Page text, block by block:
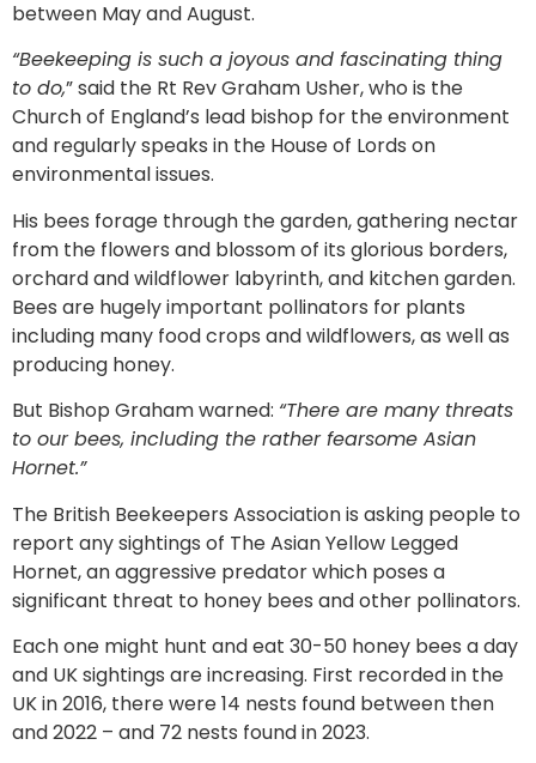
between May and August.
“Beekeeping is such a joyous and fascinating thing
to do,” said the Rt Rev Graham Usher, who is the
Church of England’s lead bishop for the environment
and regularly speaks in the House of Lords on
environmental issues.
His bees forage through the garden, gathering nectar
from the flowers and blossom of its glorious borders,
orchard and wildflower labyrinth, and kitchen garden.
Bees are hugely important pollinators for plants
including many food crops and wildflowers, as well as
producing honey.
But Bishop Graham warned: “There are many threats
to our bees, including the rather fearsome Asian
Hornet.”
The British Beekeepers Association is asking people to
report any sightings of The Asian Yellow Legged
Hornet, an aggressive predator which poses a
significant threat to honey bees and other pollinators.
Each one might hunt and eat 30-50 honey bees a day
and UK sightings are increasing. First recorded in the
UK in 2016, there were 14 nests found between then
and 2022 – and 72 nests found in 2023.